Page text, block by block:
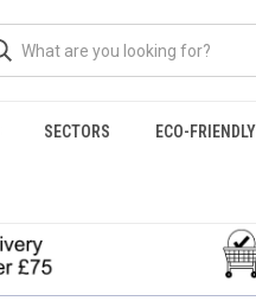
SECTORS ECO-FRIENDLY